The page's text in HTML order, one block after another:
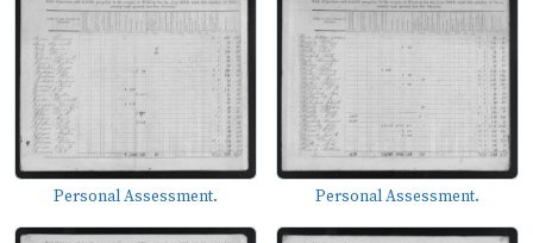
Personal Assessment. Personal Assessment.